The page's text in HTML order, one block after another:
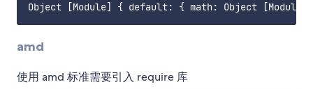
amd
使用 amd 标准需要引入 require 库